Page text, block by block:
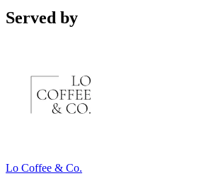
Served by
Lo Coffee & Co.